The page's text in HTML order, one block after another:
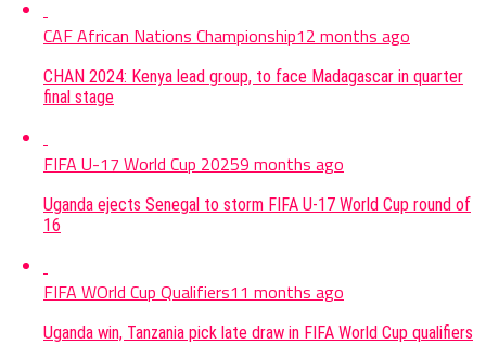
CAF African Nations Championship12 months ago
CHAN 2024: Kenya lead group, to face Madagascar in quarter
final stage
FIFA U-17 World Cup 20259 months ago
Uganda ejects Senegal to storm FIFA U-17 World Cup round of
16
FIFA WOrld Cup Qualifiers11 months ago
Uganda win, Tanzania pick late draw in FIFA World Cup qualifiers